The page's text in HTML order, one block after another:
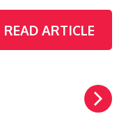
READ ARTICLE